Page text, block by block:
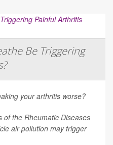
Be Triggering
your arthritis worse?
of the Rheumatic Diseases
air pollution may trigger